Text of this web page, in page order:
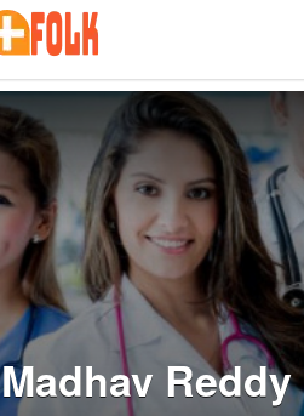
Reddy